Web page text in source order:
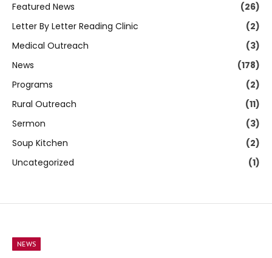
Featured News
(26)
Letter By Letter Reading Clinic
(2)
Medical Outreach
(3)
News
(178)
Programs
(2)
Rural Outreach
(11)
Sermon
(3)
Soup Kitchen
(2)
Uncategorized
(1)
NEWS